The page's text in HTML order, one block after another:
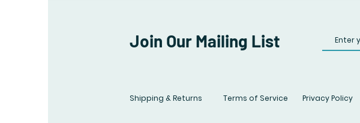
Join Our Mailing List
Shipping & Returns Terms of Service Privacy Policy